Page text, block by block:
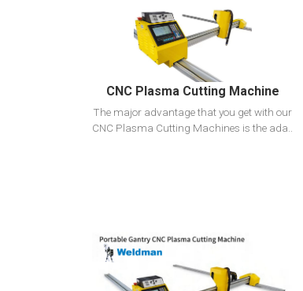
Add To Cart
CNC Plasma Cutting Machine
The major advantage that you get with our
CNC Plasma Cutting Machines is the ada..
View Detail